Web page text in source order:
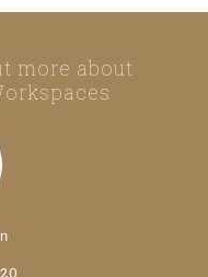
more about